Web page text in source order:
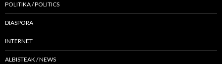
POLITIKA / POLITICS
DIASPORA
INTERNET
ALBISTEAK / NEWS